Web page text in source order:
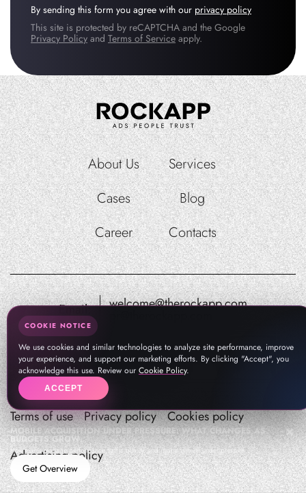
By sending this form you agree with our privacy policy
This site is protected by reCAPTCHA and the Google
Privacy Policy and Terms of Service apply.
About Us
Services
Cases
Blog
Career
Contacts
Email: welcome@therockapp.com
Terms of use Privacy policy Cookies policy
Advertising policy
MOBILE ACQUISITION UNDER PRESSURE: WHAT CHANGES AS
BUDGETS GROW
How teams manage performance,traffic quality, and in-app growth under pressure
Get Overview
COOKIE NOTICE
We use cookies and similar technologies to analyze site performance, improve
your experience, and support our marketing efforts. By clicking "Accept", you
acknowledge this use. Review our Cookie Policy.
ACCEPT